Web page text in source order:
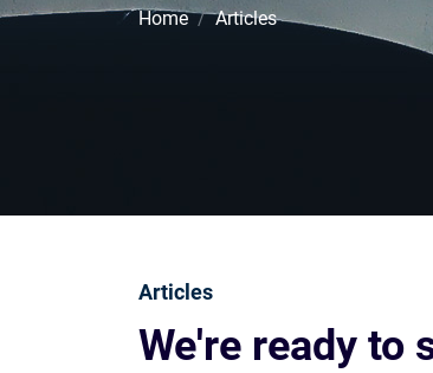
Home Articles
Articles
We're ready to